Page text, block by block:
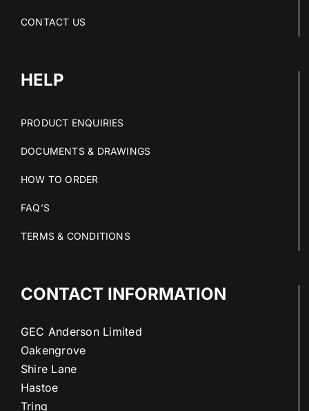
CONTACT US
HELP
PRODUCT ENQUIRIES
DOCUMENTS & DRAWINGS
HOW TO ORDER
FAQ’S
TERMS & CONDITIONS
CONTACT INFORMATION
GEC Anderson Limited
Oakengrove
Shire Lane
Hastoe
Tring